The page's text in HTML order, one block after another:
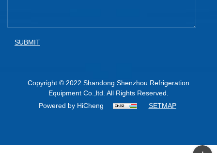
SUBMIT
Copyright © 2022 Shandong Shenzhou Refrigeration
Equipment Co.,ltd. All Rights Reserved.
Powered by HiCheng
SETMAP